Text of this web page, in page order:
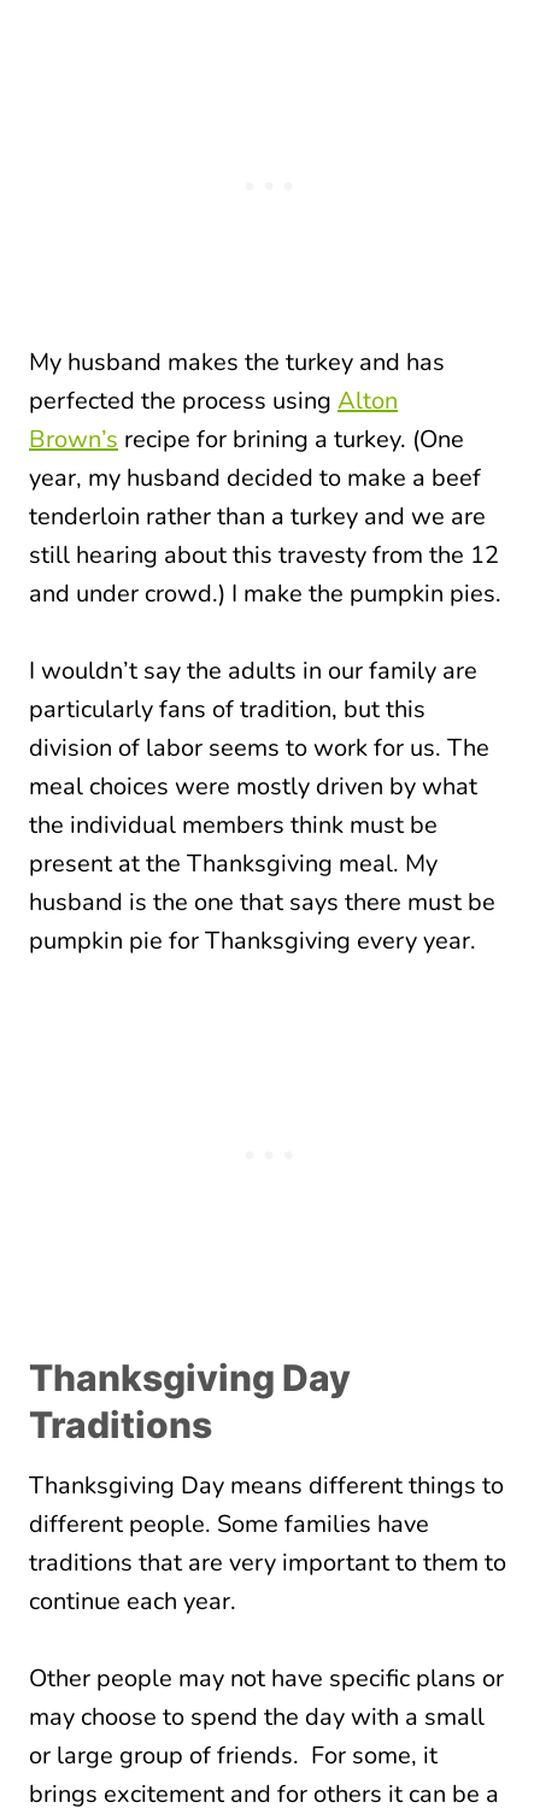
My husband makes the turkey and has
perfected the process using Alton
Brown’s recipe for brining a turkey. (One
year, my husband decided to make a beef
tenderloin rather than a turkey and we are
still hearing about this travesty from the 12
and under crowd.) I make the pumpkin pies.
I wouldn’t say the adults in our family are
particularly fans of tradition, but this
division of labor seems to work for us. The
meal choices were mostly driven by what
the individual members think must be
present at the Thanksgiving meal. My
husband is the one that says there must be
pumpkin pie for Thanksgiving every year.
Thanksgiving Day
Traditions
Thanksgiving Day means different things to
different people. Some families have
traditions that are very important to them to
continue each year.
Other people may not have specific plans or
may choose to spend the day with a small
or large group of friends. For some, it
brings excitement and for others it can be a